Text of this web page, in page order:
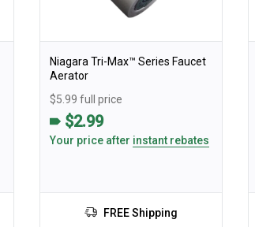
Niagara Tri-Max™️ Series Faucet
Aerator
$5.99 full price
$2.99
Your price after instant rebates
FREE Shipping